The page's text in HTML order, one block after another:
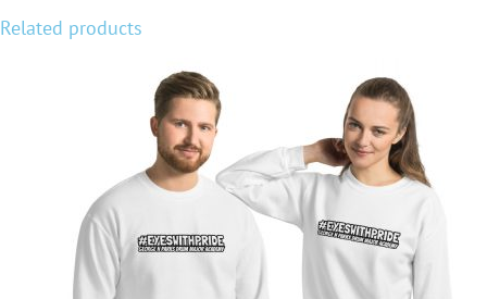
Related products